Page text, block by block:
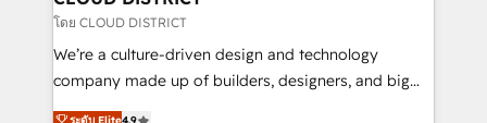
思決定者・PMO・現場担当者に並走します。 1️⃣
HubSpot導入・活用支援 顧客データの一元化から、
GTMの見える化・自動化まで。全Hub統合運用、デー
โดย CLOUD DISTRICT
We’re a culture-driven design and technology
company made up of builders, designers, and big
thinkers. We blend strategy, design, and